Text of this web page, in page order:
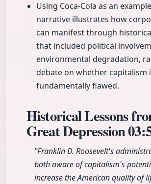
Using Coca-Cola as an
narrative illustrates how
can manifest through
that included political
environmental degradation,
debate on whether capitalism
fundamentally flawed.
Historical Lessons
Great Depression
"Franklin D. Roosevelt's
both aware of capitalism's
increase the American quality of